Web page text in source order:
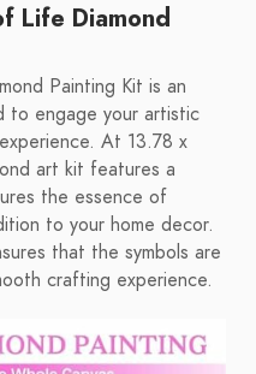
Life Diamond
Painting Kit is an
to engage your artistic
At 13.78 x
art kit features a
the essence of
to your home decor.
that the symbols are
crafting experience.